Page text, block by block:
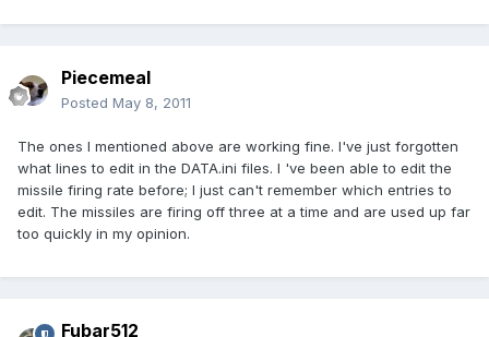
Piecemeal
Posted May 8, 2011
The ones I mentioned above are working fine. I've just forgotten
what lines to edit in the DATA.ini files. I 've been able to edit the
missile firing rate before; I just can't remember which entries to
edit. The missiles are firing off three at a time and are used up far
too quickly in my opinion.
Fubar512